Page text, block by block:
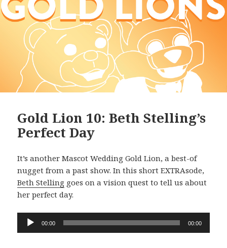
Gold Lion 10: Beth Stelling’s
Perfect Day
It’s another Mascot Wedding Gold Lion, a best-of
nugget from a past show. In this short EXTRAsode,
Beth Stelling goes on a vision quest to tell us about
her perfect day.
Audio
Player
00:00 00:00